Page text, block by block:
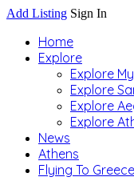
Add Listing Sign In
Home
Explore
Explore
Explore
Explore
Explore
News
Athens
Flying To Greece